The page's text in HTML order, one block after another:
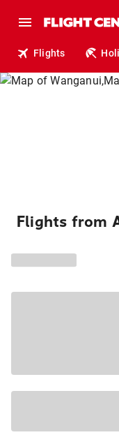
Flights
Flights from